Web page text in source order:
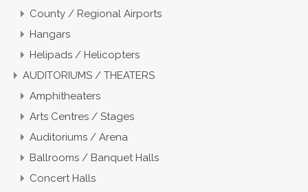
County / Regional Airports
Hangars
Helipads / Helicopters
AUDITORIUMS / THEATERS
Amphitheaters
Arts Centres / Stages
Auditoriums / Arena
Ballrooms / Banquet Halls
Concert Halls